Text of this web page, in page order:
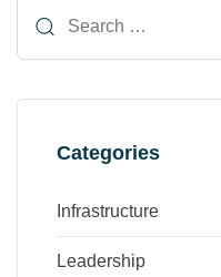
Categories
Infrastructure
Leadership